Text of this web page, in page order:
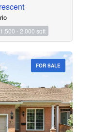
1,500 - 2,000 sqft
FOR SALE